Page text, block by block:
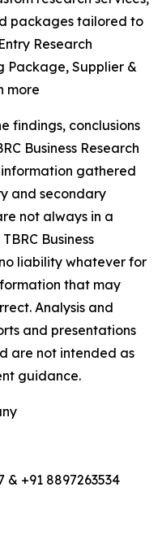
packages tailored to
Research
Package, Supplier &
more
findings, conclusions
Business Research
gathered
and secondary
not always in a
Business
liability whatever for
that may
Analysis and
and presentations
are not intended as
guidance.
& +91 8897263534